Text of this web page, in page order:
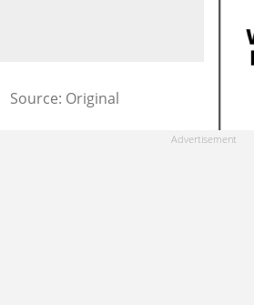
Source: Original